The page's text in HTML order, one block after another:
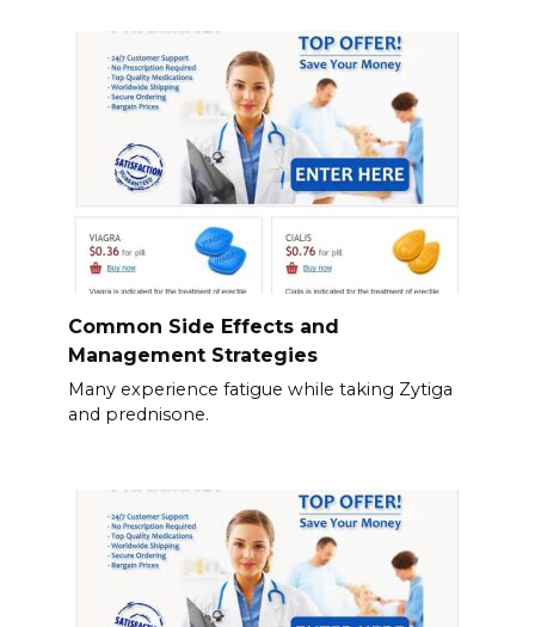
Common Side Effects and
Management Strategies
Many experience fatigue while taking Zytiga
and prednisone.